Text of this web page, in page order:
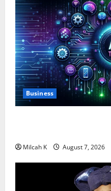
Business
Milcah K August 7, 2026